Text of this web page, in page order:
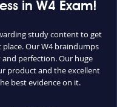
in W4 Exam!
study content to get
Our W4 braindumps
perfection. Our huge
product and the excellent
best evidence on it.